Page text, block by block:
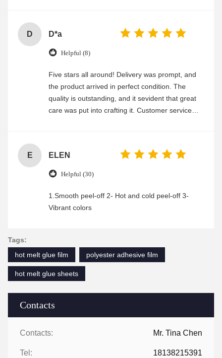
Contacts
Contacts: Mr. Tina Chen
Tel: 18138215391
D D*a
Helpful (8)
Five stars all around! Delivery was prompt, and
the product arrived in perfect condition. The
quality is outstanding, and it sevident that great
care was put into crafting it. Customer service
E ELEN
Helpful (30)
1.Smooth peel-off 2- Hot and cold peel-off 3-
Vibrant colors
Tags:
hot melt glue film
polyester adhesive film
hot melt glue sheets